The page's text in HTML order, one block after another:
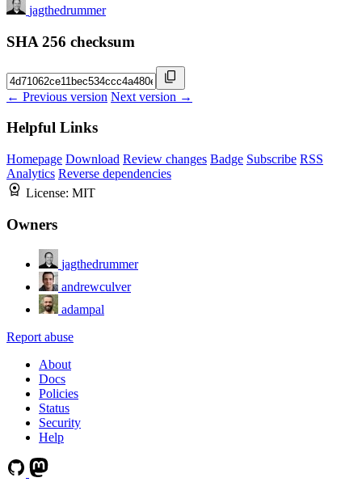
jagthedrummer
SHA 256 checksum
← Previous version Next version →
Helpful Links
Homepage Download Review changes Badge Subscribe RSS
Analytics Reverse dependencies
License: MIT
Owners
jagthedrummer
andrewculver
adampal
Report abuse
About
Docs
Policies
Status
Security
Help